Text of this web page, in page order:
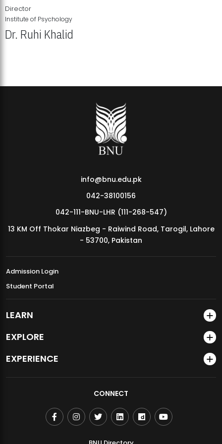
MDSVAD Annual Degree Show 2026
Director
Institute of Psychology
Dr. Ruhi Khalid
info@bnu.edu.pk
042-38100156
042-111-BNU-LHR (111-268-547)
13 KM Off Thokar Niazbeg - Raiwind Road, Tarogil, Lahore
- 53700, Pakistan
Admission Login
Student Portal
LEARN
EXPLORE
EXPERIENCE
CONNECT